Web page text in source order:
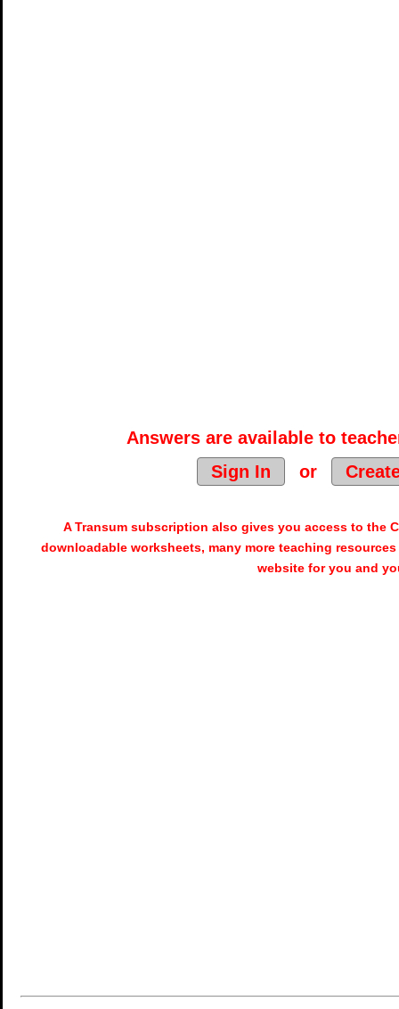
Answers are available to
Sign In
or
A Transum subscription also gives you access to the
downloadable worksheets, many more teaching
website for you and